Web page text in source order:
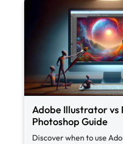
Adobe Illustrator vs
Photoshop Guide
Discover when to use